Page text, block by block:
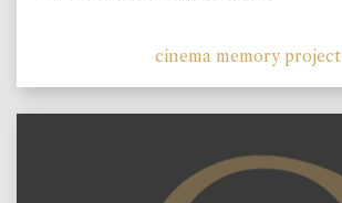
cinema memory project